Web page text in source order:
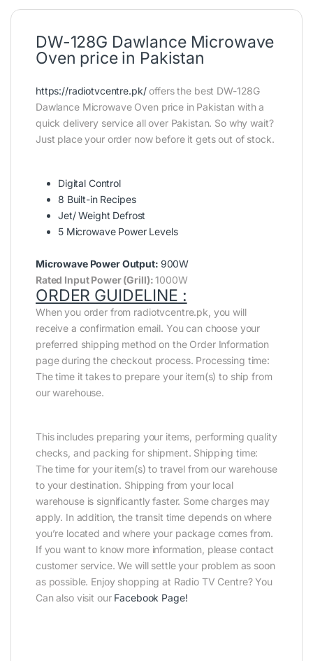
DW-128G Dawlance Microwave
Oven price in Pakistan
https://radiotvcentre.pk/offers the best DW-128G
Dawlance Microwave Oven price in Pakistan with a
quick delivery service all over Pakistan. So why wait?
Just place your order now before it gets out of stock.
Digital Control
8 Built-in Recipes
Jet/ Weight Defrost
5 Microwave Power Levels
Microwave Power Output: 900W
Rated Input Power (Grill):1000W
ORDER GUIDELINE :
When you order from radiotvcentre.pk, you will
receive a confirmation email. You can choose your
preferred shipping method on the Order Information
page during the checkout process. Processing time:
The time it takes to prepare your item(s) to ship from
our warehouse.
This includes preparing your items, performing quality
checks, and packing for shipment. Shipping time:
The time for your item(s) to travel from our warehouse
to your destination. Shipping from your local
warehouse is significantly faster. Some charges may
apply. In addition, the transit time depends on where
you’re located and where your package comes from.
If you want to know more information, please contact
customer service. We will settle your problem as soon
as possible. Enjoy shopping at Radio TV Centre? You
Can also visit our Facebook Page!